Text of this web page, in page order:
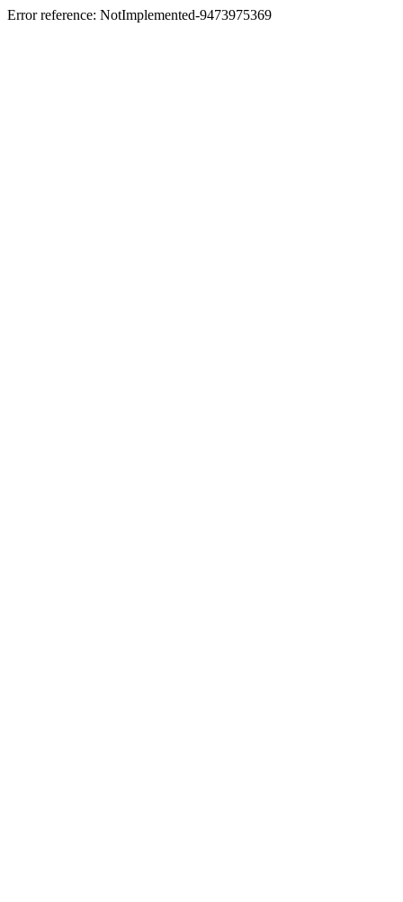
Error reference: NotImplemented-9473975369